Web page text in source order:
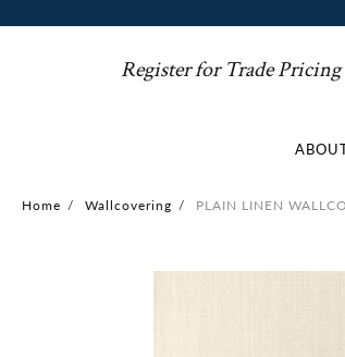
Register for Trade Pricing
Home / Wallcovering / PLAIN LINEN